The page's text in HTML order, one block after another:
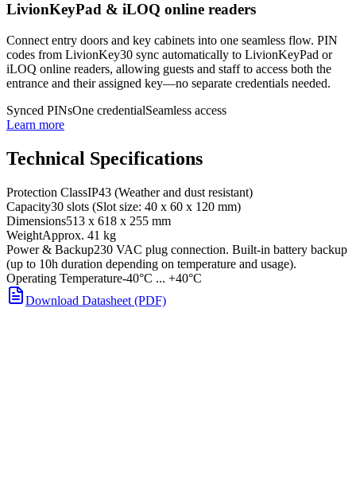
LivionKeyPad & iLOQ online readers
Connect entry doors and key cabinets into one seamless flow. PIN
codes from LivionKey30 sync automatically to LivionKeyPad or
iLOQ online readers, allowing guests and staff to access both the
entrance and their assigned key—no separate credentials needed.
Synced PINsOne credentialSeamless access
Learn more
Technical Specifications
Protection ClassIP43 (Weather and dust resistant)
Capacity30 slots (Slot size: 40 x 60 x 120 mm)
Dimensions513 x 618 x 255 mm
WeightApprox. 41 kg
Power & Backup230 VAC plug connection. Built-in battery backup
(up to 10h duration depending on temperature and usage).
Operating Temperature-40°C ... +40°C
Download Datasheet (PDF)